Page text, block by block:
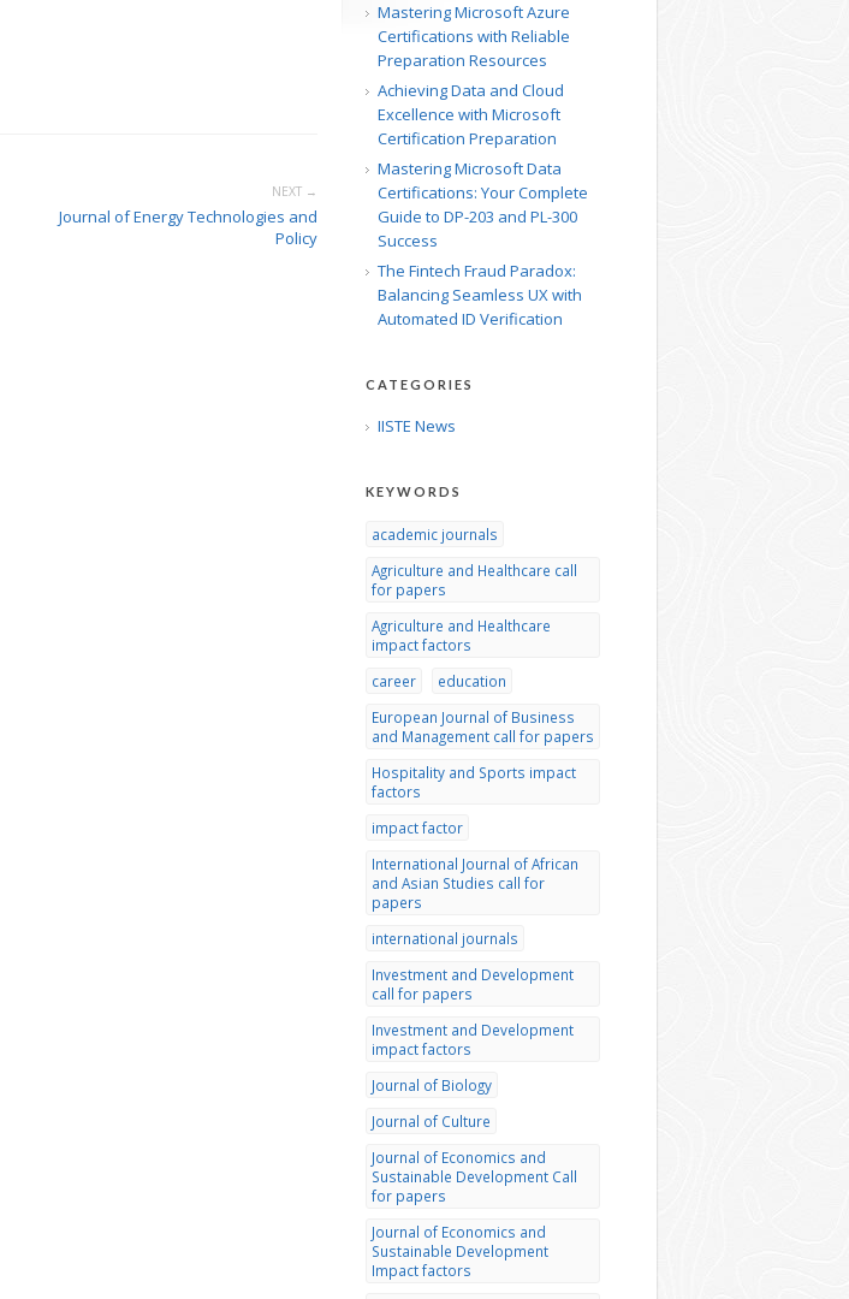
NEXT →
Journal of Energy Technologies and
Policy
Mastering Microsoft Azure
Certifications with Reliable
Preparation Resources
Achieving Data and Cloud
Excellence with Microsoft
Certification Preparation
Mastering Microsoft Data
Certifications: Your Complete
Guide to DP-203 and PL-300
Success
The Fintech Fraud Paradox:
Balancing Seamless UX with
Automated ID Verification
CATEGORIES
IISTE News
KEYWORDS
academic journals
Agriculture and Healthcare call
for papers
Agriculture and Healthcare
impact factors
career
education
European Journal of Business
and Management call for papers
Hospitality and Sports impact
factors
impact factor
International Journal of African
and Asian Studies call for
papers
international journals
Investment and Development
call for papers
Investment and Development
impact factors
Journal of Biology
Journal of Culture
Journal of Economics and
Sustainable Development Call
for papers
Journal of Economics and
Sustainable Development
Impact factors